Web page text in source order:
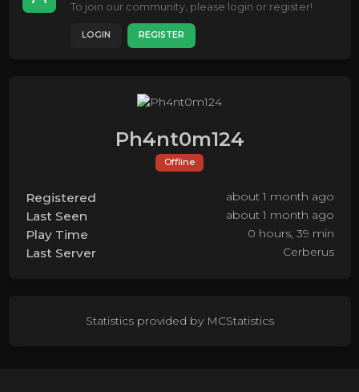
To join our community, please login or register!
LOGIN REGISTER
Ph4nt0m124
Offline
Registered about 1 month ago
Last Seen about 1 month ago
Play Time 0 hours, 39 min
Last Server Cerberus
Statistics provided by MCStatistics